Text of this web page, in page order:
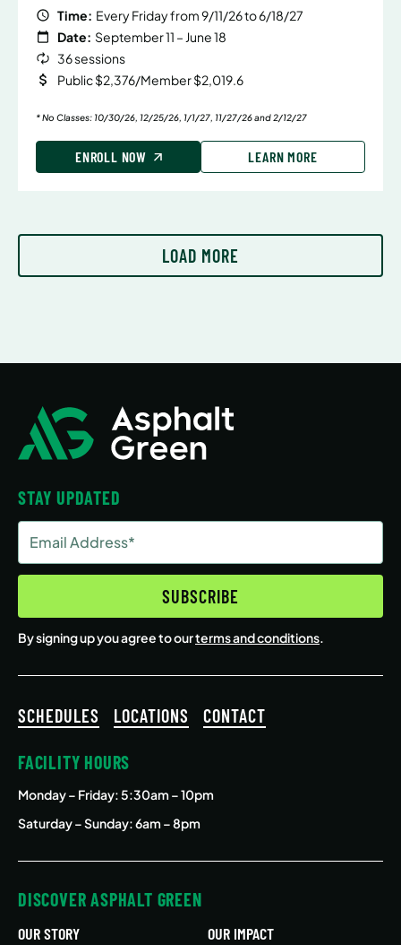
Time: Every Friday from 9/11/26 to 6/18/27
Date: September 11 – June 18
36 sessions
Public $2,376/Member $2,019.6
* No Classes: 10/30/26, 12/25/26, 1/1/27, 11/27/26 and 2/12/27
ENROLL NOW LEARN MORE
LOAD MORE
STAY UPDATED
Address
(Required)
SUBSCRIBE
By signing up you agree to ourterms and conditions.
SCHEDULES LOCATIONS CONTACT
FACILITY HOURS
Monday – Friday: 5:30am – 10pm
Saturday – Sunday: 6am – 8pm
DISCOVER ASPHALT GREEN
OUR STORY
OUR IMPACT